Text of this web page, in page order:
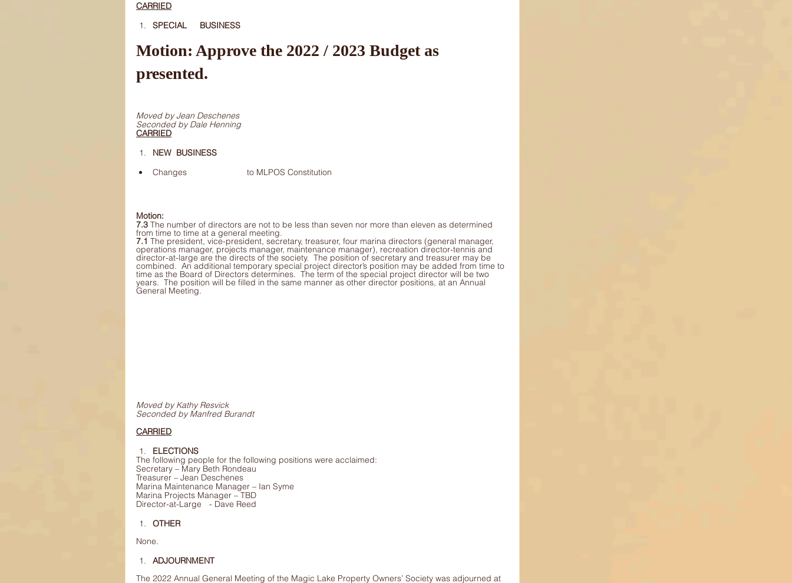
CARRIED
SPECIAL 	BUSINESS
Motion: Approve the 2022 / 2023 Budget as
presented.
Moved by Jean Deschenes
Seconded by Dale Henning
CARRIED
NEW 	BUSINESS
Changes 			to MLPOS Constitution
Motion:
7.3 The number of directors are not to be less than seven nor more than eleven as determined
from time to time at a general meeting.
7.1 The president, vice-president, secretary, treasurer, four marina directors (general manager,
operations manager, projects manager, maintenance manager), recreation director-tennis and
director-at-large are the directs of the society.  The position of secretary and treasurer may be
combined.  An additional temporary special project director’s position may be added from time to
time as the Board of Directors determines.  The term of the special project director will be two
years.  The position will be filled in the same manner as other director positions, at an Annual
General Meeting.
Moved by Kathy Resvick
Seconded by Manfred Burandt
CARRIED
ELECTIONS
The following people for the following positions were acclaimed:
Secretary – Mary Beth Rondeau
Treasurer – Jean Deschenes
Marina Maintenance Manager – Ian Syme
Marina Projects Manager – TBD
Director-at-Large	 - Dave Reed
OTHER
None.
ADJOURNMENT
The 2022 Annual General Meeting of the Magic Lake Property Owners’ Society was adjourned at